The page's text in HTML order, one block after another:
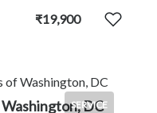
₹19,900
SERVICE
DC